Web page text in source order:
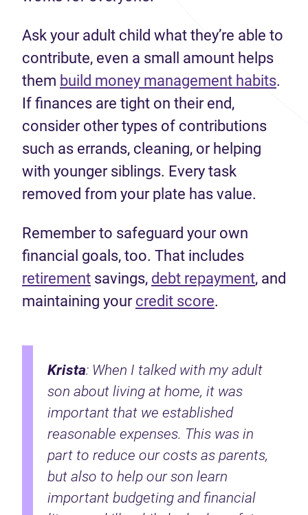
Ask your adult child what they’re able to
contribute, even a small amount helps
them build money management habits.
If finances are tight on their end,
consider other types of contributions
such as errands, cleaning, or helping
with younger siblings. Every task
removed from your plate has value.
Remember to safeguard your own
financial goals, too. That includes
retirement savings, debt repayment, and
maintaining your credit score.
Krista: When I talked with my adult
son about living at home, it was
important that we established
reasonable expenses. This was in
part to reduce our costs as parents,
but also to help our son learn
important budgeting and financial